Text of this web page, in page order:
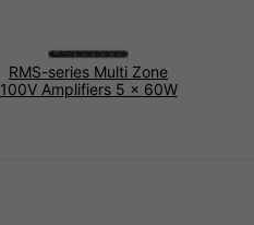
RMS-series Multi Zone
100V Amplifiers 5 x 60W